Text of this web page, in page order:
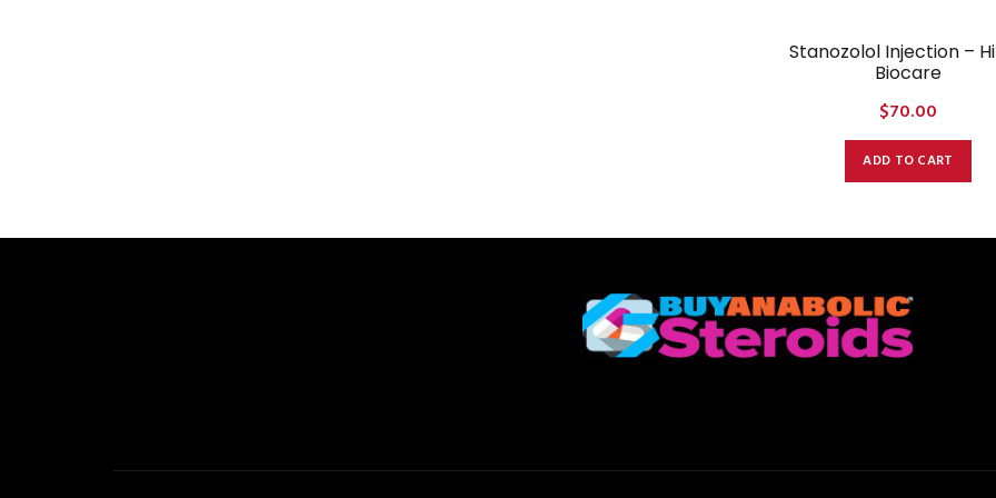
Stanozolol Injection –
Biocare
$70.00
ADD TO CART